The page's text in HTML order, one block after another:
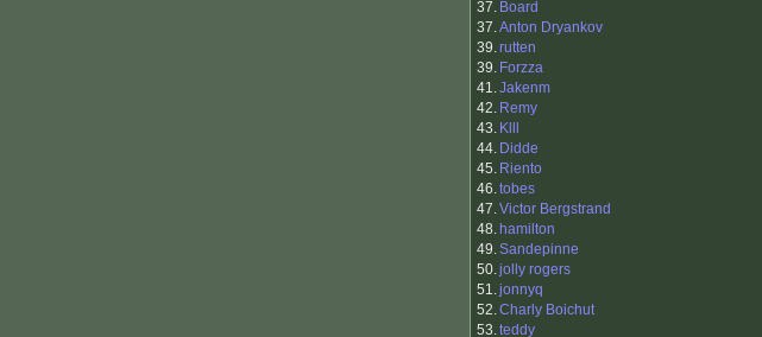
37. Board
37.Anton Dryankov
39.rutten
39. Forzza
41.Jakenm
42. Remy
43. Klll
44. Didde
45. Riento
46.tobes
47.Victor Bergstrand
48. hamilton
49.Sandepinne
50.jolly rogers
51.jonnyq
52.Charly Boichut
53.teddy